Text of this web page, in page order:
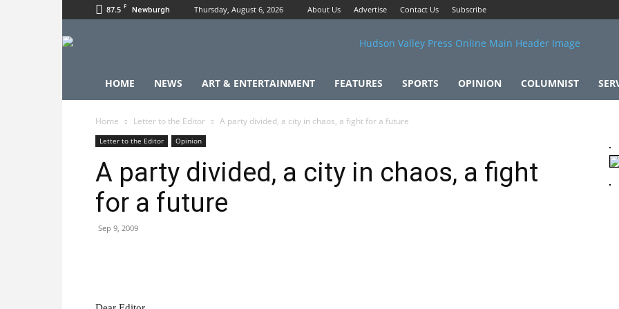
87.5 F Newburgh Thursday, August 6, 2026 About Us Advertise Contact Us Subscribe
HOME NEWS ART & ENTERTAINMENT FEATURES SPORTS OPINION COLUMNIST
Home Letter to the Editor A party divided, a city in chaos, a fight for a future
Letter to the Editor Opinion
A party divided, a city in chaos, a fight
for a future
Sep 9, 2009